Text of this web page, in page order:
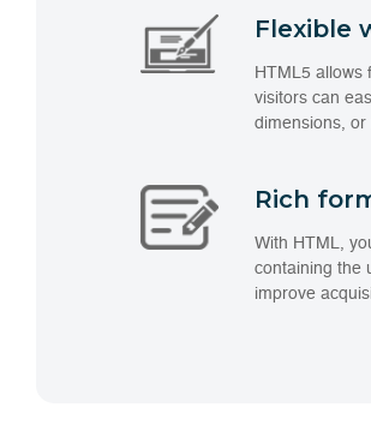
Flexible
HTML5 allows
visitors can
dimensions, or
Rich
With HTML,
containing the
improve